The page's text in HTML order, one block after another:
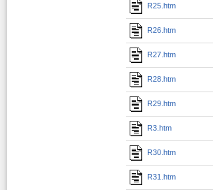
R25.htm
R26.htm
R27.htm
R28.htm
R29.htm
R3.htm
R30.htm
R31.htm